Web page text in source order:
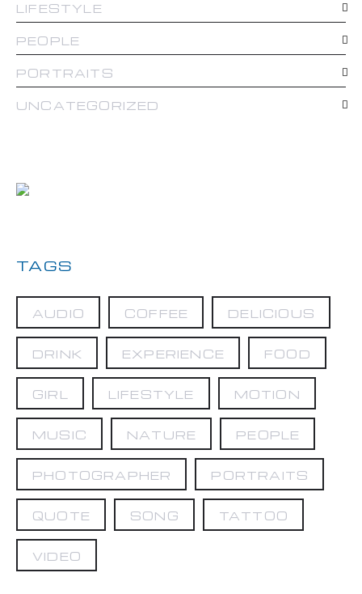
LIFESTYLE
PEOPLE
PORTRAITS
UNCATEGORIZED
TAGS
AUDIO COFFEE DELICIOUS
DRINK EXPERIENCE FOOD
GIRL LIFESTYLE MOTION
MUSIC NATURE PEOPLE
PHOTOGRAPHER PORTRAITS
QUOTE SONG TATTOO
VIDEO